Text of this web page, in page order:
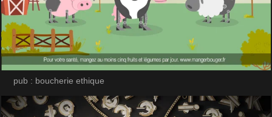
pub : boucherie ethique